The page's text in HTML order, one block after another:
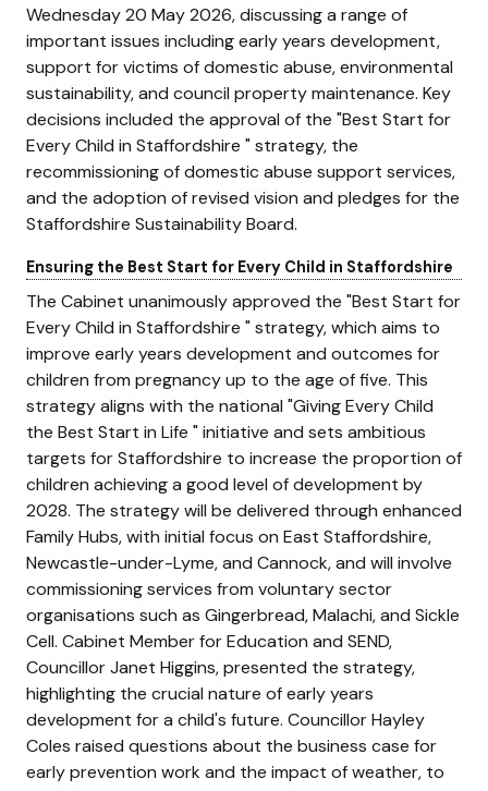
Wednesday 20 May 2026, discussing a range of
important issues including early years development,
support for victims of domestic abuse, environmental
sustainability, and council property maintenance. Key
decisions included the approval of the Best Start for
Every Child in Staffordshire
strategy, the
recommissioning of domestic abuse support services,
and the adoption of revised vision and pledges for the
Staffordshire Sustainability Board.
Ensuring the Best Start for Every Child in Staffordshire
The Cabinet unanimously approved the Best Start for
Every Child in Staffordshire
strategy, which aims to
improve early years development and outcomes for
children from pregnancy up to the age of five. This
strategy aligns with the national Giving Every Child
the Best Start in Life
initiative and sets ambitious
targets for Staffordshire to increase the proportion of
children achieving a good level of development by
2028. The strategy will be delivered through enhanced
Family Hubs, with initial focus on East Staffordshire,
Newcastle-under-Lyme, and Cannock, and will involve
commissioning services from voluntary sector
organisations such as Gingerbread, Malachi, and Sickle
Cell. Cabinet Member for Education and SEND,
Councillor Janet Higgins, presented the strategy,
highlighting the crucial nature of early years
development for a child's future. Councillor Hayley
Coles raised questions about the business case for
early prevention work and the impact of weather, to